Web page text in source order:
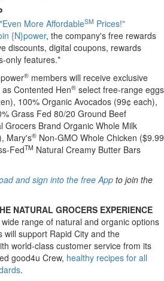
"Even More AffordableSM Prices!"
{N}power, the company's free rewards
discounts, digital coupons, rewards
only features.*
® members will receive exclusive
Contented Hen® select free-range eggs
100% Organic Avocados (99¢ each),
Grass Fed 80/20 Ground Beef
Grocers Brand Organic Whole Milk
Mary's® Non-GMO Whole Chicken ($9.99
FedTM Natural Creamy Butter Bars
and sign into the free App to join the
NATURAL GROCERS EXPERIENCE
range of natural and organic options
support Rapid City and the
world-class customer service from its
good4u Crew, healthy recipes for all
.